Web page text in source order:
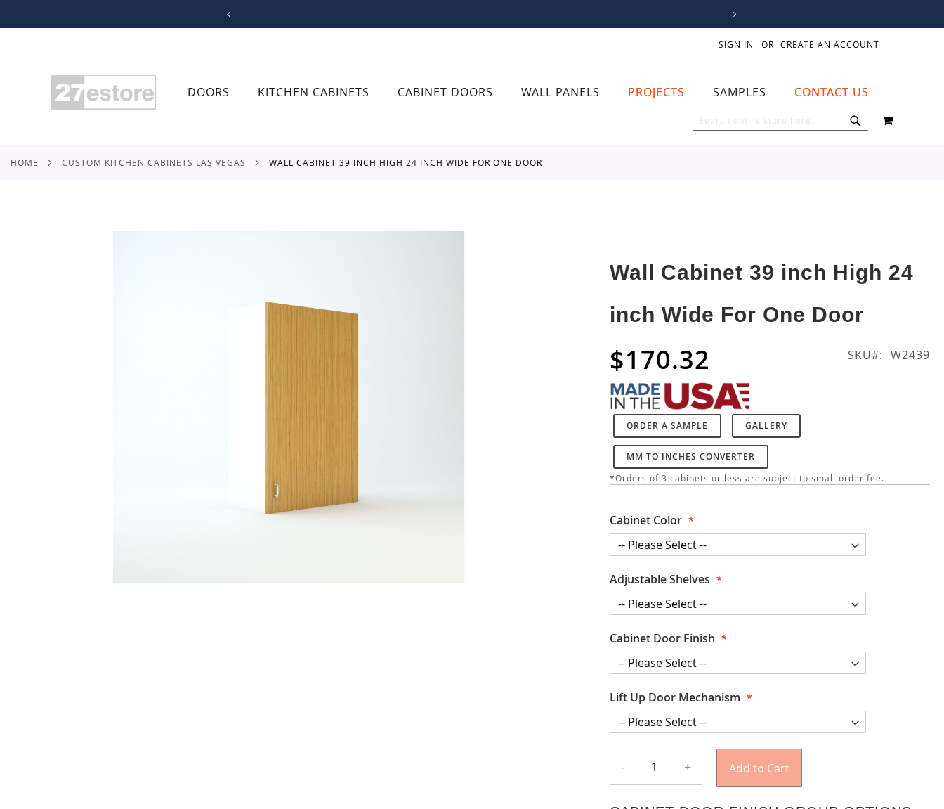
CONTENT
SIGN IN CREATE AN ACCOUNT
DOORS KITCHEN CABINETS CABINET DOORS WALL PANELS PROJECTS SAMPLES CONTACT US
MY CART
HOME CUSTOM KITCHEN CABINETS LAS VEGAS WALL CABINET 39 INCH HIGH 24 INCH WIDE FOR ONE DOOR
Wall Cabinet 39 inch High 24
inch Wide For One Door
$170.32 SKU W2439
ORDER A SAMPLE GALLERY
MM TO INCHES CONVERTER
*Orders of 3 cabinets or less are subject to small order fee.
Cabinet Color
Adjustable Shelves
Cabinet Door Finish
Lift Up Door Mechanism
- + Add to Cart